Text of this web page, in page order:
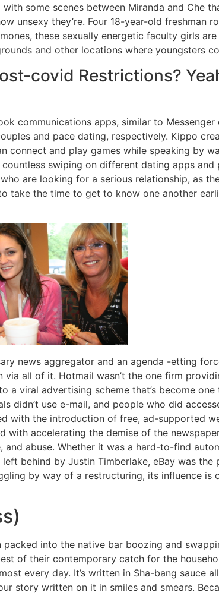
some scenes between Miranda and Che
unsexy they’re. Four 18-year-old freshman
these sexually energetic faculty girls are
and other locations where youngsters
covid Restrictions?
communications apps, similar to
and pace dating, respectively. Kippo
connect and play games while speaking by
swiping on different dating apps and
are looking for a serious relationship, as
take the time to get to know one another
news aggregator and an agenda -etting
via all of it. Hotmail wasn’t the one firm
viral advertising scheme that’s become
didn’t use e-mail, and people who did
with the introduction of free, ad-supported
with accelerating the demise of the
abuse. Whether it was a hard-to-find
behind by Justin Timberlake, eBay was the
by way of a restructuring, its influence is
into the native bar boozing and
of their contemporary catch for the
every day. It’s written in Sha-bang sauce
story written on it in smiles and smears.